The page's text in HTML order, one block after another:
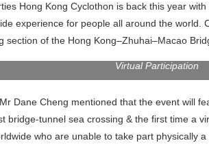
Hong Kong Cyclothon is back this year
experience for people all around the world.
section of the Hong Kong–Zhuhai–Macao
Virtual Participation
Dane Cheng mentioned that the event will
bridge-tunnel sea crossing & the first time a
who are unable to take part physically